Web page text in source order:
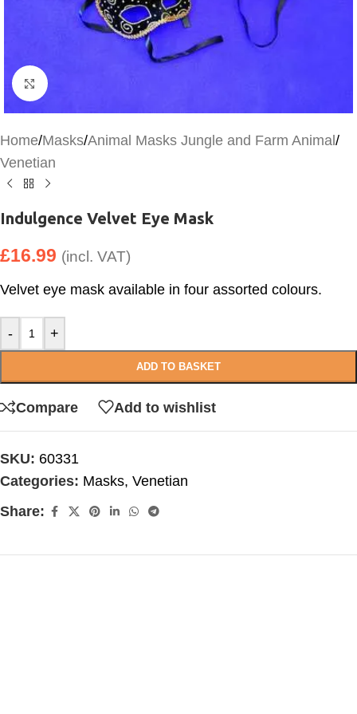
Click to enlarge
Home/Masks/Animal Masks Jungle and Farm Animal /
Venetian
Indulgence Velvet Eye Mask
£16.99 (incl. VAT)
Velvet eye mask available in four assorted colours.
- +
ADD TO BASKET
Compare Add to wishlist
SKU: 60331
Categories: Masks, Venetian
Share: